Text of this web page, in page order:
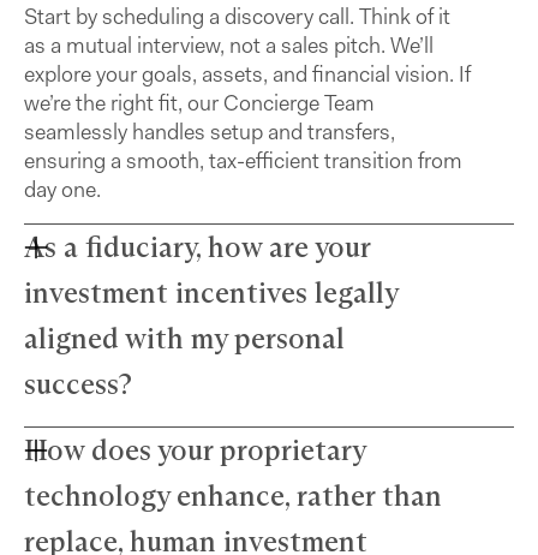
Start by scheduling a discovery call. Think of it
as a mutual interview, not a sales pitch. We’ll
explore your goals, assets, and financial vision. If
we’re the right fit, our Concierge Team
seamlessly handles setup and transfers,
ensuring a smooth, tax-efficient transition from
day one.
As a fiduciary, how are your
investment incentives legally
aligned with my personal
success?
Farther advisors act in your best interest and are
fiduciaries. We’ve eliminated commissions to
remove conflicts and use a simple, transparent
fee structure. Our growth depends directly on
How does your proprietary
technology enhance, rather than
replace, human investment